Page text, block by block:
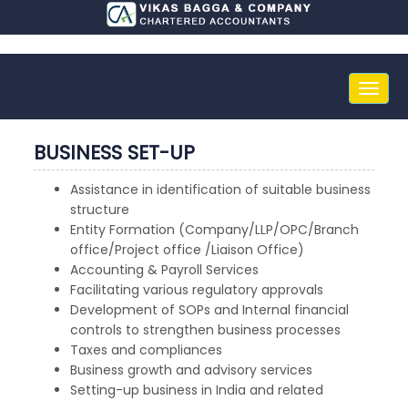
Toggle
BUSINESS SET-UP
Assistance in identification of suitable business
structure
Entity Formation (Company/LLP/OPC/Branch
office/Project office /Liaison Office)
Accounting & Payroll Services
Facilitating various regulatory approvals
Development of SOPs and Internal financial
controls to strengthen business processes
Taxes and compliances
Business growth and advisory services
Setting-up business in India and related